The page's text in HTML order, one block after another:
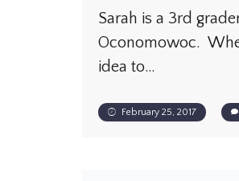
Sarah is a 3rd
Oconomowoc.
idea to…
February 25, 2017